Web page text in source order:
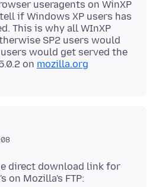
useragents on WinXP
if Windows XP users has
This is why all WInXP
SP2 users would
users would get served the
on mozilla.org
direct download link for